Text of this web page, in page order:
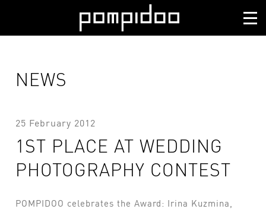
NEWS
25 February 2012
1ST PLACE AT WEDDING
PHOTOGRAPHY CONTEST
POMPIDOO celebrates the Award: Irina Kuzmina,